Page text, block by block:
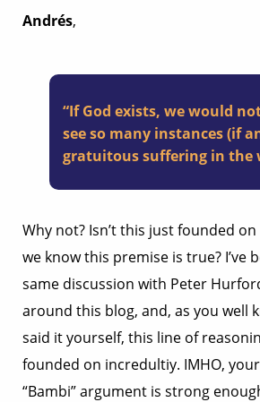
Andrés,
“If God exists, we would
see so many instances (if
gratuitous suffering in the
Why not? Isn’t this just founded
we know this premise is true? I’ve
same discussion with Peter
around this blog, and, as you well
said it yourself, this line of
founded on incredultiy. IMHO,
“Bambi” argument is strong